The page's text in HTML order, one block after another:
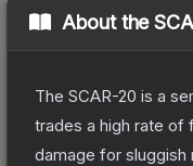
About the
The SCAR-20 is a
trades a high rate of
damage for